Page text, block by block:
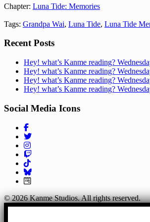
Chapter: Luna Tide: Memories
Tags: Grandpa Wai, Luna Tide, Luna Tide
Recent Posts
Hey! what’s Kanme reading?
Hey! what’s Kanme reading?
Hey! what’s Kanme reading?
Hey! what’s Kanme reading?
Social Media Icons
Follow us on Facebook!
Follow us on Twitter!
Follow us on Instagram!
Follow us on Twitch!
Follow us on TikTok!
Join Our Mailing List!
© 2026 Kanme Studios. All rights reserved.